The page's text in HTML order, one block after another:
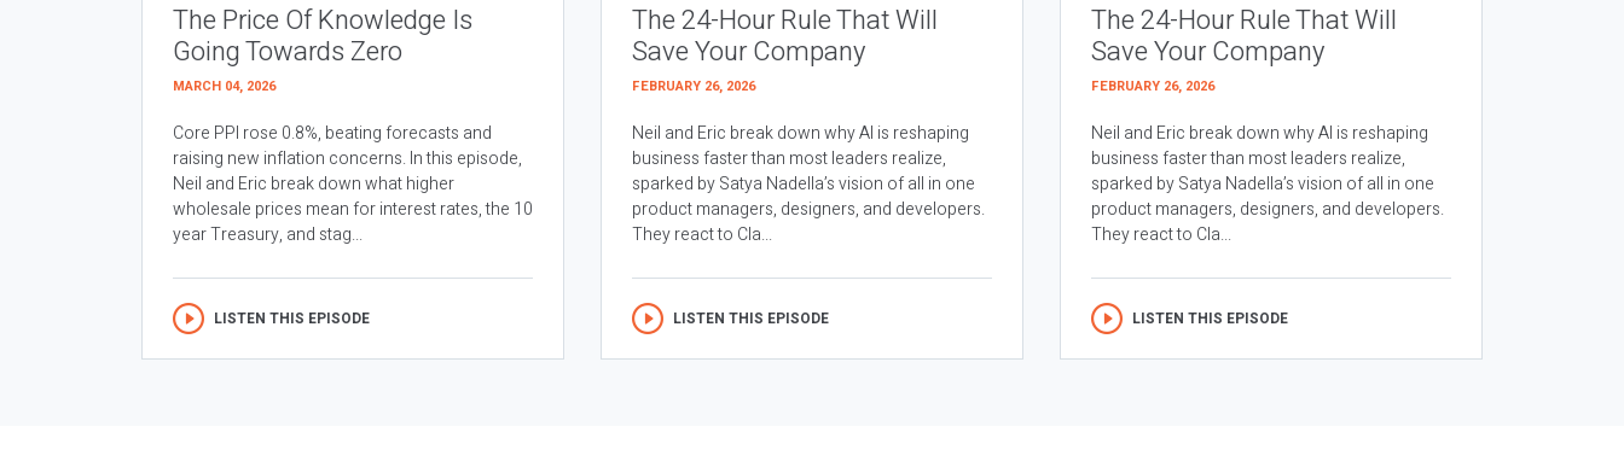
The Price Of Knowledge Is
Going Towards Zero
MARCH 04, 2026
Core PPI rose 0.8%, beating forecasts and
raising new inflation concerns. In this episode,
Neil and Eric break down what higher
wholesale prices mean for interest rates, the 10
year Treasury, and stag...
LISTEN THIS EPISODE
The 24-Hour Rule That Will
Save Your Company
FEBRUARY 26, 2026
Neil and Eric break down why AI is reshaping
business faster than most leaders realize,
sparked by Satya Nadella’s vision of all in one
product managers, designers, and developers.
They react to Cla...
LISTEN THIS EPISODE
The 24-Hour Rule That Will
Save Your Company
FEBRUARY 26, 2026
Neil and Eric break down why AI is reshaping
business faster than most leaders realize,
sparked by Satya Nadella’s vision of all in one
product managers, designers, and developers.
They react to Cla...
LISTEN THIS EPISODE